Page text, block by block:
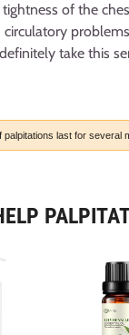
of the
take this
last for several